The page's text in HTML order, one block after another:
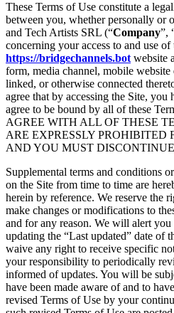
These Terms of Use constitute a
between you, whether personally or
and Tech Artists SRL (“Company”,
concerning your access to and use of
https://bridgechannels.bot website
form, media channel, mobile
linked, or otherwise connected
agree that by accessing the Site, you
agree to be bound by all of these
AGREE WITH ALL OF THESE
ARE EXPRESSLY PROHIBITED
AND YOU MUST
Supplemental terms and conditions
on the Site from time to time are
herein by reference. We reserve the
make changes or modifications to
and for any reason. We will alert you
updating the “Last updated” date of
waive any right to receive specific
your responsibility to periodically
informed of updates. You will be
have been made aware of and to
revised Terms of Use by your